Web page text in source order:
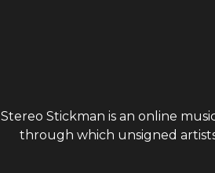
Stereo Stickman is an online
through which unsigned